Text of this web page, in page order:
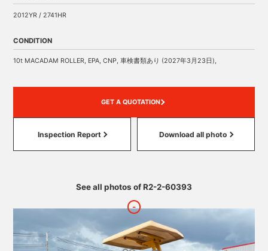
2012YR / 2741HR
CONDITION
10t MACADAM ROLLER, EPA, CNP, 車検書類あり (2027年3月23日),
GET A QUOTATION
Inspection Report Download all photo
See all photos of R2-2-60393